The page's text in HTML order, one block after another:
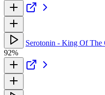
Serotonin - King Of The
92%